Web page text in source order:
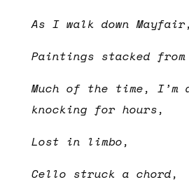
As I walk down Mayfair,
Paintings stacked
Much of the time,
knocking for hours,
Lost in limbo,
Cello struck a chord,